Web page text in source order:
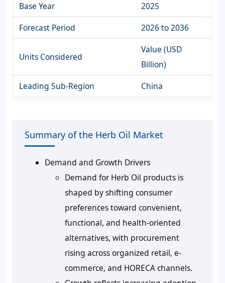
Base Year
2025
Forecast Period
2026 to 2036
Units Considered
Value (USD
Billion)
Leading Sub-Region
China
Summary of the Herb Oil Market
Demand and Growth Drivers
Demand for Herb Oil products is
shaped by shifting consumer
preferences toward convenient,
functional, and health-oriented
alternatives, with procurement
rising across organized retail, e-
commerce, and HORECA channels.